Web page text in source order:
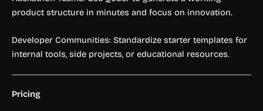
product structure in minutes and focus on innovation.
Developer Communities: Standardize starter templates for
internal tools, side projects, or educational resources.
Pricing